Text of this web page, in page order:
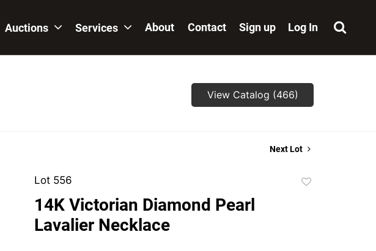
Auctions Services About Contact Sign up Log In
View Catalog (466)
Next Lot
Lot 556
14K Victorian Diamond Pearl
Lavalier Necklace